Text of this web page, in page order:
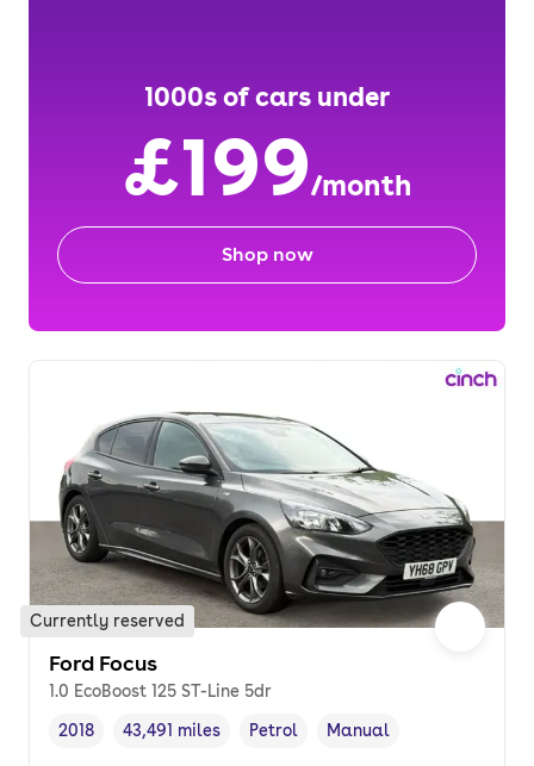
1000s of cars under
£199/month
Shop now
Currently reserved
Ford Focus
1.0 EcoBoost 125 ST-Line 5dr
Vehicle year,
2018
Mileage,
43,491 miles
Fuel type ,
Petrol
Transmission type
Manual